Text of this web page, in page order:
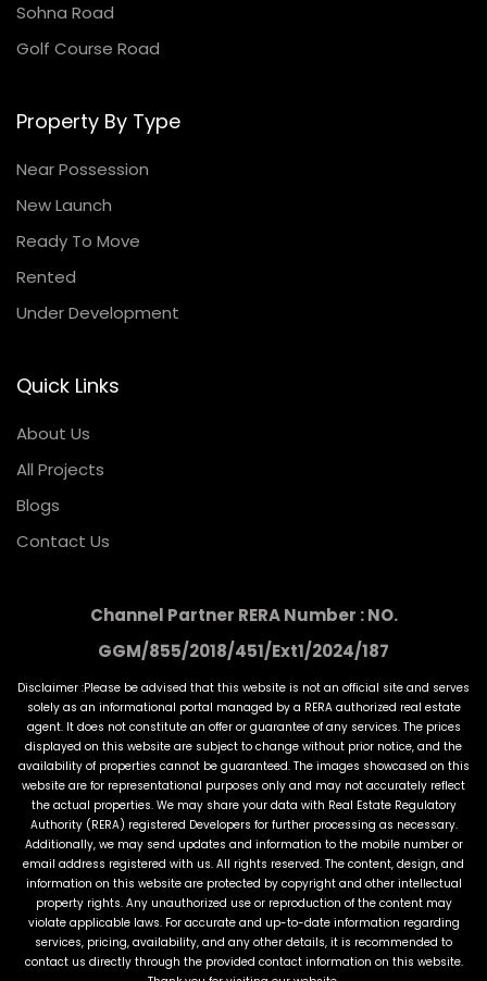
Sohna Road
Golf Course Road
Property By Type
Near Possession
New Launch
Ready To Move
Rented
Under Development
Quick Links
About Us
All Projects
Blogs
Contact Us
Channel Partner RERA Number : NO.
GGM/855/2018/451/Ext1/2024/187
Disclaimer :Please be advised that this website is not an official site and serves
solely as an informational portal managed by a RERA authorized real estate
agent. It does not constitute an offer or guarantee of any services. The prices
displayed on this website are subject to change without prior notice, and the
availability of properties cannot be guaranteed. The images showcased on this
website are for representational purposes only and may not accurately reflect
the actual properties. We may share your data with Real Estate Regulatory
Authority (RERA) registered Developers for further processing as necessary.
Additionally, we may send updates and information to the mobile number or
email address registered with us. All rights reserved. The content, design, and
information on this website are protected by copyright and other intellectual
property rights. Any unauthorized use or reproduction of the content may
violate applicable laws. For accurate and up-to-date information regarding
services, pricing, availability, and any other details, it is recommended to
contact us directly through the provided contact information on this website.